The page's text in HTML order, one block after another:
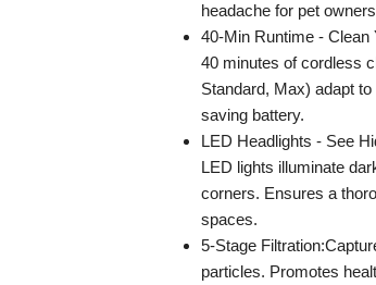
headache for pet
40-Min Runtime - Clean
40 minutes of cordless
Standard, Max) adapt
saving battery.
LED Headlights - See
LED lights illuminate
corners. Ensures a
spaces.
5-Stage
particles. Promotes